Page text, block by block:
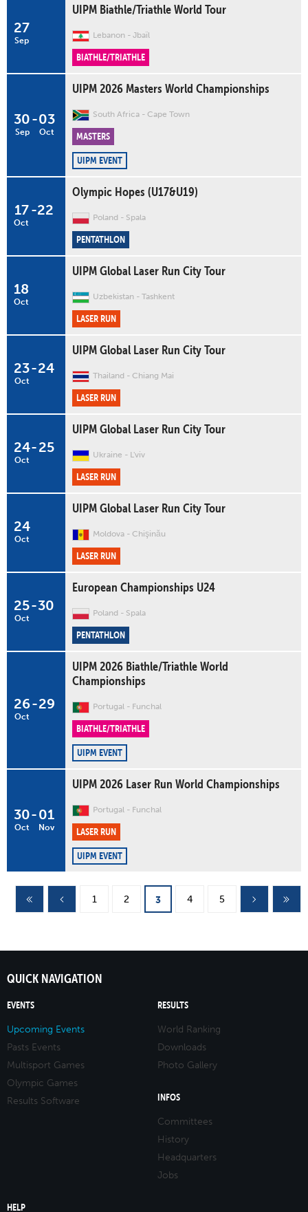
27
Sep
UIPM Biathle/Triathle World Tour
Lebanon Jbaïl
BIATHLE/TRIATHLE
30
Sep
-03
Oct
UIPM 2026 Masters World Championships
South Africa Cape Town
MASTERS
UIPM EVENT
17
Oct
-22
Olympic Hopes (U17&U19)
Poland Spala
PENTATHLON
18
Oct
UIPM Global Laser Run City Tour
Uzbekistan Tashkent
LASER RUN
23
Oct
-24
UIPM Global Laser Run City Tour
Thailand Chiang Mai
LASER RUN
24
Oct
-25
UIPM Global Laser Run City Tour
Ukraine L'viv
LASER RUN
24
Oct
UIPM Global Laser Run City Tour
Moldova Chişinău
LASER RUN
25
Oct
-30
European Championships U24
Poland Spala
PENTATHLON
26
Oct
-29
UIPM 2026 Biathle/Triathle World
Championships
Portugal Funchal
BIATHLE/TRIATHLE
UIPM EVENT
30
Oct
-01
Nov
UIPM 2026 Laser Run World Championships
Portugal Funchal
LASER RUN
UIPM EVENT
Pages
1 2 3 4 5
QUICK NAVIGATION
EVENTS
Upcoming Events
Pasts Events
Multisport Games
Olympic Games
Results Software
RESULTS
World Ranking
Downloads
Photo Gallery
INFOS
Committees
History
Headquarters
Jobs
HELP